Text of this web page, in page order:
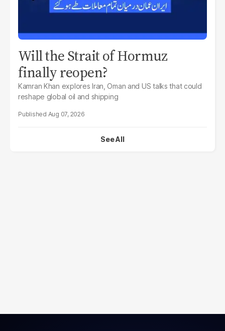
Will the Strait of Hormuz
finally reopen?
Kamran Khan explores Iran, Oman and US talks that could
reshape global oil and shipping
Aug 07, 2026
See All